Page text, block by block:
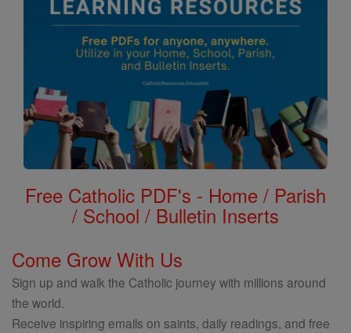
Free Catholic PDF's - Home / Parish
/ School / Bulletin Inserts
Come Grow With Us
Sign up and walk the Catholic journey with millions around
the world.
Receive inspiring emails on saints, daily readings, and free